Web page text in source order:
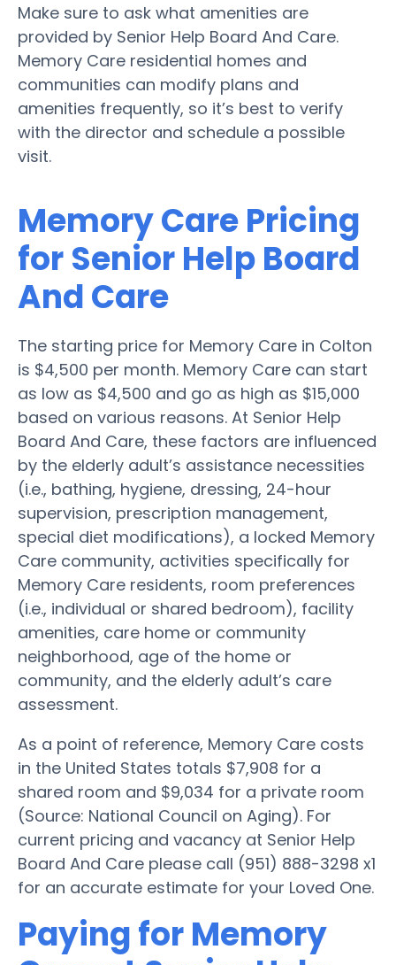
Make sure to ask what amenities are
provided by Senior Help Board And Care.
Memory Care residential homes and
communities can modify plans and
amenities frequently, so it’s best to verify
with the director and schedule a possible
visit.
Memory Care Pricing
for Senior Help Board
And Care
The starting price for Memory Care in Colton
is $4,500 per month. Memory Care can start
as low as $4,500 and go as high as $15,000
based on various reasons. At Senior Help
Board And Care, these factors are influenced
by the elderly adult’s assistance necessities
(i.e., bathing, hygiene, dressing, 24-hour
supervision, prescription management,
special diet modifications), a locked Memory
Care community, activities specifically for
Memory Care residents, room preferences
(i.e., individual or shared bedroom), facility
amenities, care home or community
neighborhood, age of the home or
community, and the elderly adult’s care
assessment.
As a point of reference, Memory Care costs
in the United States totals $7,908 for a
shared room and $9,034 for a private room
(Source: National Council on Aging). For
current pricing and vacancy at Senior Help
Board And Care please call (951) 888-3298 x1
for an accurate estimate for your Loved One.
Paying for Memory